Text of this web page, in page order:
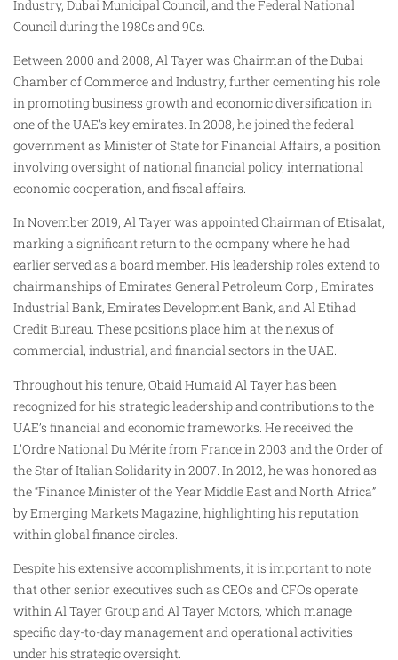
Industry, Dubai Municipal Council, and the Federal National
Council during the 1980s and 90s.
Between 2000 and 2008, Al Tayer was Chairman of the Dubai
Chamber of Commerce and Industry, further cementing his role
in promoting business growth and economic diversification in
one of the UAE’s key emirates. In 2008, he joined the federal
government as Minister of State for Financial Affairs, a position
involving oversight of national financial policy, international
economic cooperation, and fiscal affairs.
In November 2019, Al Tayer was appointed Chairman of Etisalat,
marking a significant return to the company where he had
earlier served as a board member. His leadership roles extend to
chairmanships of Emirates General Petroleum Corp., Emirates
Industrial Bank, Emirates Development Bank, and Al Etihad
Credit Bureau. These positions place him at the nexus of
commercial, industrial, and financial sectors in the UAE.
Throughout his tenure, Obaid Humaid Al Tayer has been
recognized for his strategic leadership and contributions to the
UAE’s financial and economic frameworks. He received the
L’Ordre National Du Mérite from France in 2003 and the Order of
the Star of Italian Solidarity in 2007. In 2012, he was honored as
the “Finance Minister of the Year Middle East and North Africa”
by Emerging Markets Magazine, highlighting his reputation
within global finance circles.
Despite his extensive accomplishments, it is important to note
that other senior executives such as CEOs and CFOs operate
within Al Tayer Group and Al Tayer Motors, which manage
specific day-to-day management and operational activities
under his strategic oversight.